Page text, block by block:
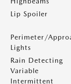
Lip Spoiler
Perimeter/
Lights
Rain Detecting
Variable
Intermittent